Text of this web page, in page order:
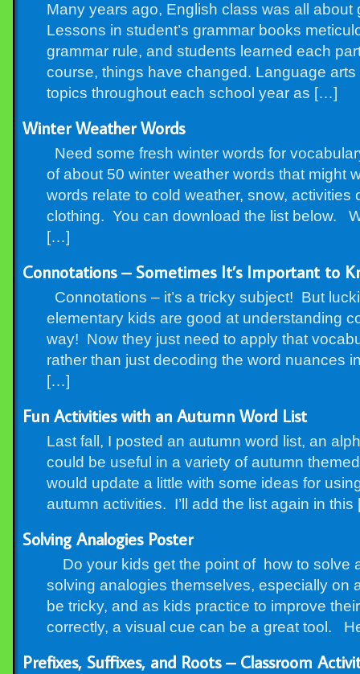
Many years ago, English class was all
Lessons in student’s grammar books
grammar rule, and students learned each
course, things have changed. Language
topics throughout each school year as […]
Winter Weather Words
Need some fresh winter words for
of about 50 winter weather words that might
words relate to cold weather, snow,
clothing. You can download the list below.
[…]
Connotations – Sometimes It’s Important to
Connotations – it’s a tricky subject! But
elementary kids are good at understanding
way! Now they just need to apply that
rather than just decoding the word nuances
[…]
Fun Activities with an Autumn Word List
Last fall, I posted an autumn word list, an
could be useful in a variety of autumn
would update a little with some ideas for
autumn activities. I’ll add the list again in
Solving Analogies Poster
Do your kids get the point of how to solve
solving analogies themselves, especially on
be tricky, and as kids practice to improve
correctly, a visual cue can be a great tool.
Prefixes, Suffixes, and Roots – Classroom